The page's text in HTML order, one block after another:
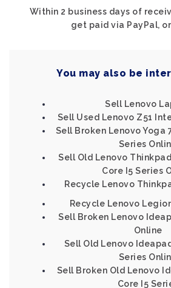
Within 2 business days of
get paid via PayPal,
You may also be
Sell Lenovo
Sell Used Lenovo Z51
Sell Broken Lenovo Yoga
Series
Sell Old Lenovo
Core I5 Series
Recycle Lenovo
Recycle Lenovo
Sell Broken Lenovo
Online
Sell Old Lenovo
Series
Sell Broken Old Lenovo
Core I5